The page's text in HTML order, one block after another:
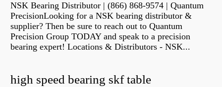
NSK Bearing Distributor | (866) 868-9574 | Quantum
PrecisionLooking for a NSK bearing distributor &
supplier? Then be sure to reach out to Quantum
Precision Group TODAY and speak to a precision
bearing expert! Locations & Distributors - NSK...
high speed bearing skf table